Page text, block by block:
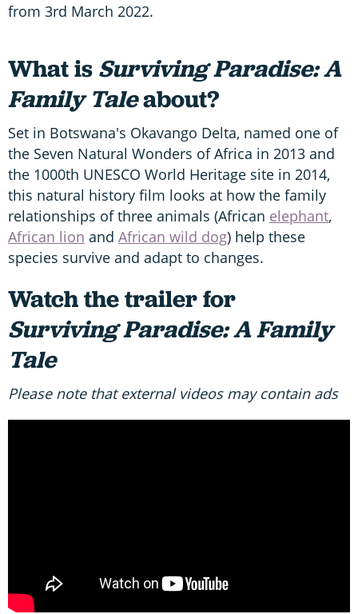
from 3rd March 2022.
What is Surviving Paradise: A
Family Taleabout?
Set in Botswana's Okavango Delta, named one of
the Seven Natural Wonders of Africa in 2013 and
the 1000th UNESCO World Heritage site in 2014,
this natural history film looks at how the family
relationships of three animals (African elephant,
African lion and African wild dog) help these
species survive and adapt to changes.
Watch the trailer for
Surviving Paradise: A Family
Tale
Please note that external videos may contain ads